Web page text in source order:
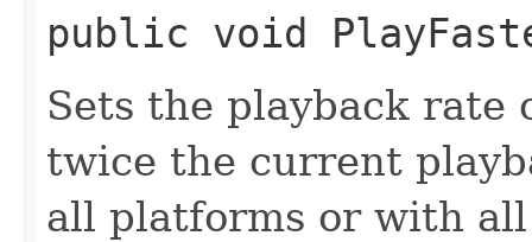
public void
Sets the playback rate
twice the current
all platforms or with